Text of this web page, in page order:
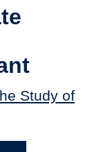
Study of